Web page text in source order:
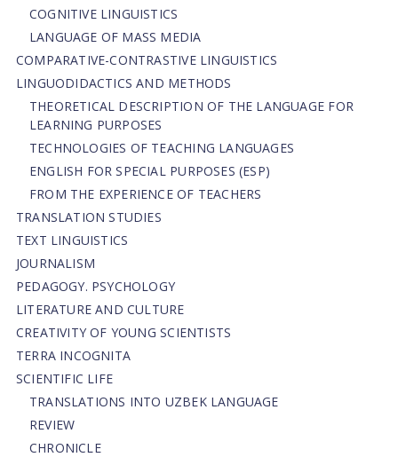
COGNITIVE LINGUISTICS
LANGUAGE OF MASS MEDIA
СОMPARATIVE-СONTRASTIVE LINGUISTICS
LINGUODIDACTICS AND METHODS
THEORETICAL DESCRIPTION OF THE LANGUAGE FOR
LEARNING PURPOSES
TECHNOLOGIES OF TEACHING LANGUAGES
ENGLISH FOR SPECIAL PURPOSES (ESP)
FROM THE EXPERIENCE OF TEACHERS
TRANSLATION STUDIES
TEXT LINGUISTICS
JOURNALISM
PEDAGOGY. PSYCHOLOGY
LITERATURE AND CULTURE
CREATIVITY OF YOUNG SCIENTISTS
TERRA INCOGNITA
SCIENTIFIC LIFE
TRANSLATIONS INTO UZBEK LANGUAGE
REVIEW
CHRONICLE